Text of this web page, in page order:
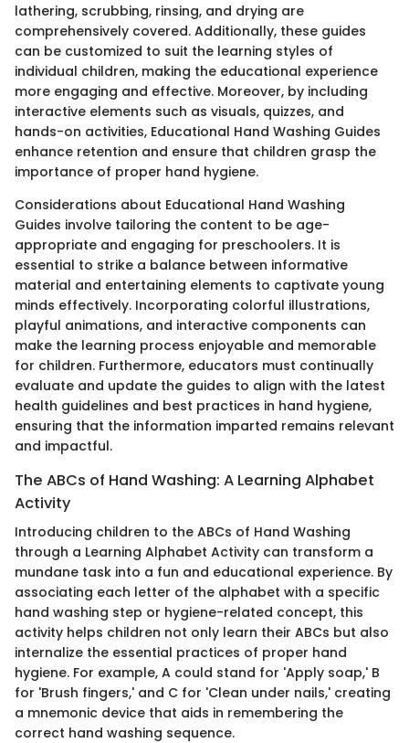
lathering, scrubbing, rinsing, and drying are
comprehensively covered. Additionally, these guides
can be customized to suit the learning styles of
individual children, making the educational experience
more engaging and effective. Moreover, by including
interactive elements such as visuals, quizzes, and
hands-on activities, Educational Hand Washing Guides
enhance retention and ensure that children grasp the
importance of proper hand hygiene.
Considerations about Educational Hand Washing
Guides involve tailoring the content to be age-
appropriate and engaging for preschoolers. It is
essential to strike a balance between informative
material and entertaining elements to captivate young
minds effectively. Incorporating colorful illustrations,
playful animations, and interactive components can
make the learning process enjoyable and memorable
for children. Furthermore, educators must continually
evaluate and update the guides to align with the latest
health guidelines and best practices in hand hygiene,
ensuring that the information imparted remains relevant
and impactful.
The ABCs of Hand Washing: A Learning Alphabet
Activity
Introducing children to the ABCs of Hand Washing
through a Learning Alphabet Activity can transform a
mundane task into a fun and educational experience. By
associating each letter of the alphabet with a specific
hand washing step or hygiene-related concept, this
activity helps children not only learn their ABCs but also
internalize the essential practices of proper hand
hygiene. For example, A could stand for 'Apply soap,' B
for 'Brush fingers,' and C for 'Clean under nails,' creating
a mnemonic device that aids in remembering the
correct hand washing sequence.